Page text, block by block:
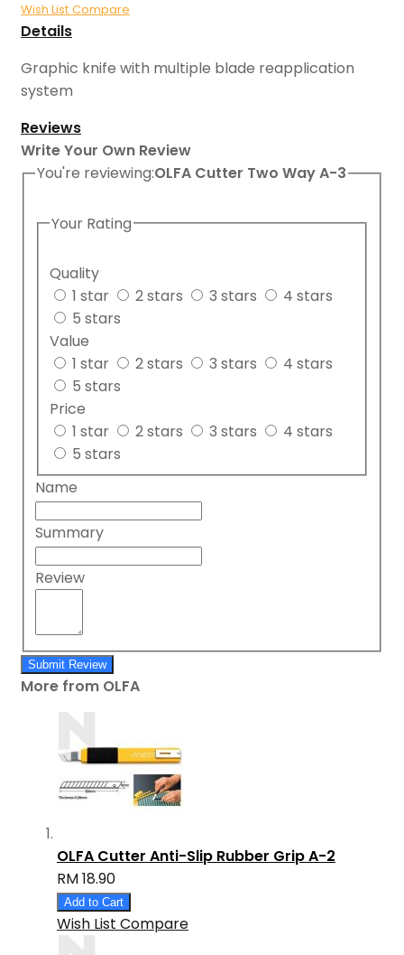
Wish List Compare
Details
Graphic knife with multiple blade reapplication
system
Reviews
Write Your Own Review
You're reviewing:OLFA Cutter Two Way A-3
Your Rating
Quality
1 star
2 stars 3 stars
4 stars
5 stars
Value
1 star
2 stars 3 stars
4 stars
5 stars
Price
1 star
2 stars 3 stars
4 stars
5 stars
Name
Summary
Review
Submit Review
More from OLFA
OLFA Cutter Anti-Slip Rubber Grip A-2
RM 18.90
Add to Cart
Wish List Compare